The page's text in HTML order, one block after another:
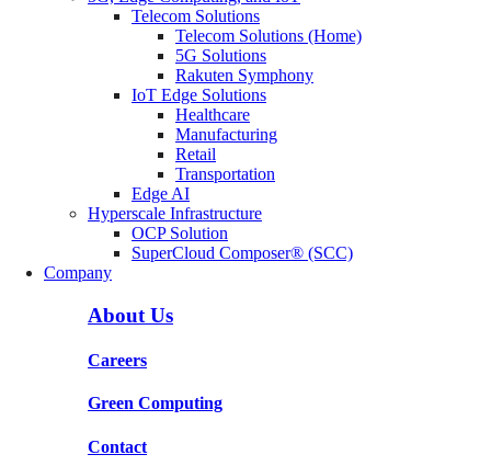
Telecom Solutions
Telecom Solutions (Home)
5G Solutions
Rakuten Symphony
IoT Edge Solutions
Healthcare
Manufacturing
Retail
Transportation
Edge AI
Hyperscale Infrastructure
OCP Solution
SuperCloud Composer® (SCC)
Company
About Us
Careers
Green Computing
Contact